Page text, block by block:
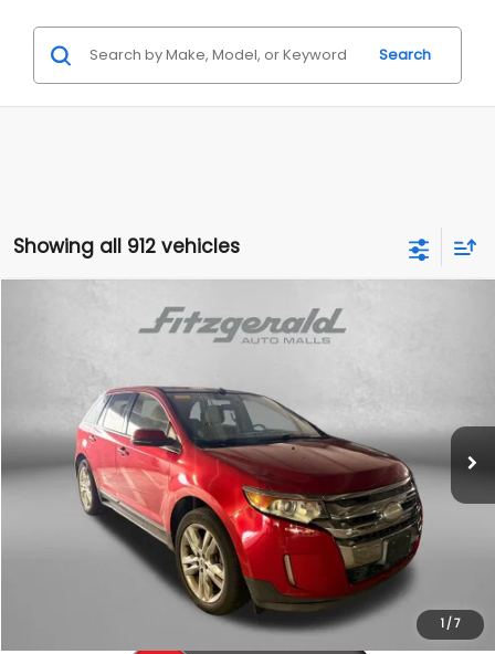
Search
Showing all 912 vehicles
1/7
Limited
2FMDK3K97CBA78279Stock:
102,936 mi Ext. Int.
$9,787
FITZWAY PRICE
Less
$8,988
Dealer Processing Charge
Price Includes Dealer Processing Charge. Not Required By Law.
Compare Vehicle